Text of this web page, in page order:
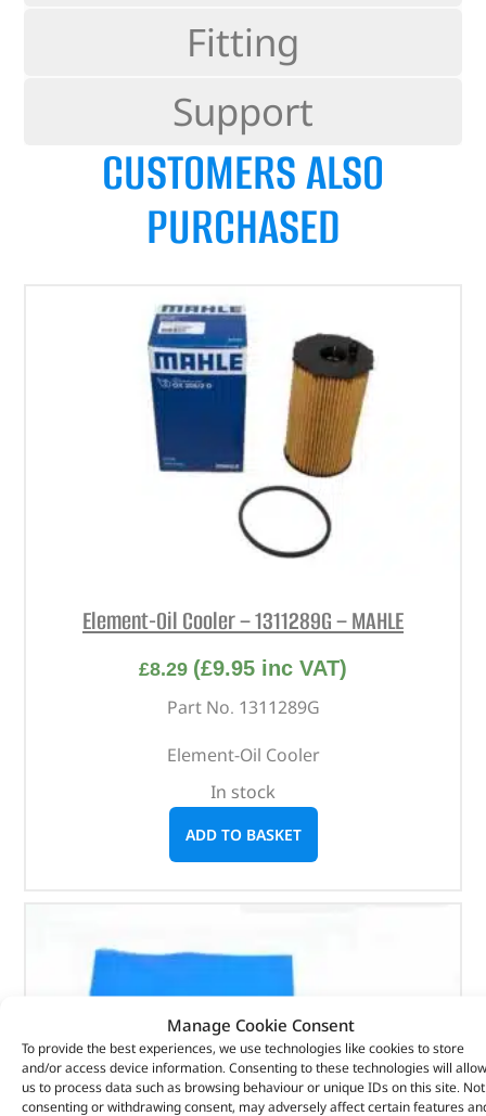
Manage Cookie Consent
To provide the best experiences, we use technologies like cookies to store
and/or access device information. Consenting to these technologies will allow
us to process data such as browsing behaviour or unique IDs on this site. Not
consenting or withdrawing consent, may adversely affect certain features
Fitting
Support
CUSTOMERS ALSO
PURCHASED
Element-Oil Cooler – 1311289G – MAHLE
£8.29 (£9.95 inc VAT)
Part No. 1311289G
Element-Oil Cooler
In stock
ADD TO BASKET